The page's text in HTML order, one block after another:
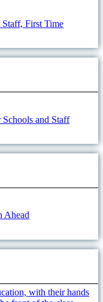
First Time
and Staff
Ahead